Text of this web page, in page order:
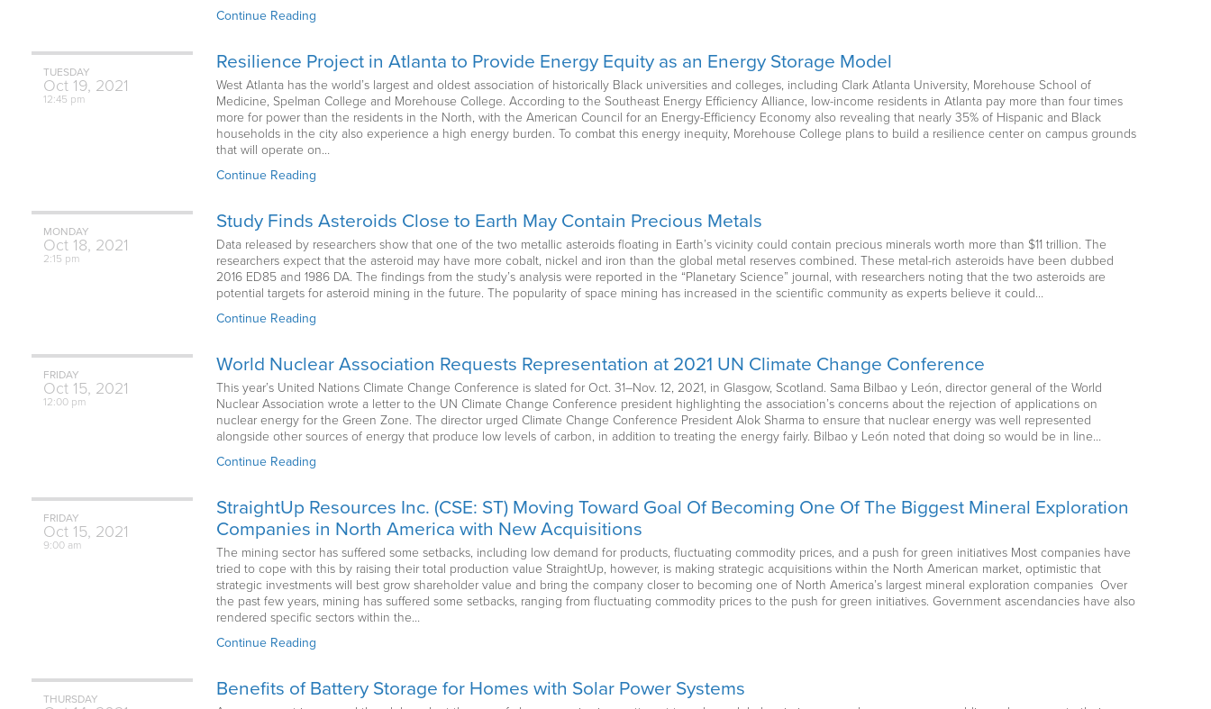
Continue Reading
TUESDAY
Oct19, 2021
12:45 pm
Resilience Project in Atlanta to Provide Energy Equity as an Energy Storage Model
West Atlanta has the world’s largest and oldest association of historically Black universities and colleges, including Clark Atlanta University, Morehouse School of
Medicine, Spelman College and Morehouse College. According to the Southeast Energy Efficiency Alliance, low-income residents in Atlanta pay more than four times
more for power than the residents in the North, with the American Council for an Energy-Efficiency Economy also revealing that nearly 35% of Hispanic and Black
households in the city also experience a high energy burden. To combat this energy inequity, Morehouse College plans to build a resilience center on campus grounds
that will operate on…
Continue Reading
MONDAY
Oct18, 2021
2:15 pm
Study Finds Asteroids Close to Earth May Contain Precious Metals
Data released by researchers show that one of the two metallic asteroids floating in Earth’s vicinity could contain precious minerals worth more than $11 trillion. The
researchers expect that the asteroid may have more cobalt, nickel and iron than the global metal reserves combined. These metal-rich asteroids have been dubbed
2016 ED85 and 1986 DA. The findings from the study’s analysis were reported in the “Planetary Science” journal, with researchers noting that the two asteroids are
potential targets for asteroid mining in the future. The popularity of space mining has increased in the scientific community as experts believe it could…
Continue Reading
FRIDAY
Oct15, 2021
12:00 pm
World Nuclear Association Requests Representation at 2021 UN Climate Change Conference
This year’s United Nations Climate Change Conference is slated for Oct. 31–Nov. 12, 2021, in Glasgow, Scotland. Sama Bilbao y León, director general of the World
Nuclear Association wrote a letter to the UN Climate Change Conference president highlighting the association’s concerns about the rejection of applications on
nuclear energy for the Green Zone. The director urged Climate Change Conference President Alok Sharma to ensure that nuclear energy was well represented
alongside other sources of energy that produce low levels of carbon, in addition to treating the energy fairly. Bilbao y León noted that doing so would be in line…
Continue Reading
FRIDAY
Oct15, 2021
9:00 am
StraightUp Resources Inc. (CSE: ST) Moving Toward Goal Of Becoming One Of The Biggest Mineral Exploration
Companies in North America with New Acquisitions
The mining sector has suffered some setbacks, including low demand for products, fluctuating commodity prices, and a push for green initiatives Most companies have
tried to cope with this by raising their total production value StraightUp, however, is making strategic acquisitions within the North American market, optimistic that
strategic investments will best grow shareholder value and bring the company closer to becoming one of North America’s largest mineral exploration companies Over
the past few years, mining has suffered some setbacks, ranging from fluctuating commodity prices to the push for green initiatives. Government ascendancies have also
rendered specific sectors within the…
Continue Reading
THURSDAY Benefits of Battery Storage for Homes with Solar Power Systems